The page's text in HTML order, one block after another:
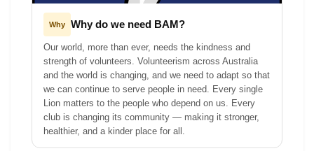
Why Why do we need BAM?
Our world, more than ever, needs the kindness and
strength of volunteers. Volunteerism across Australia
and the world is changing, and we need to adapt so that
we can continue to serve people in need. Every single
Lion matters to the people who depend on us. Every
club is changing its community — making it stronger,
healthier, and a kinder place for all.